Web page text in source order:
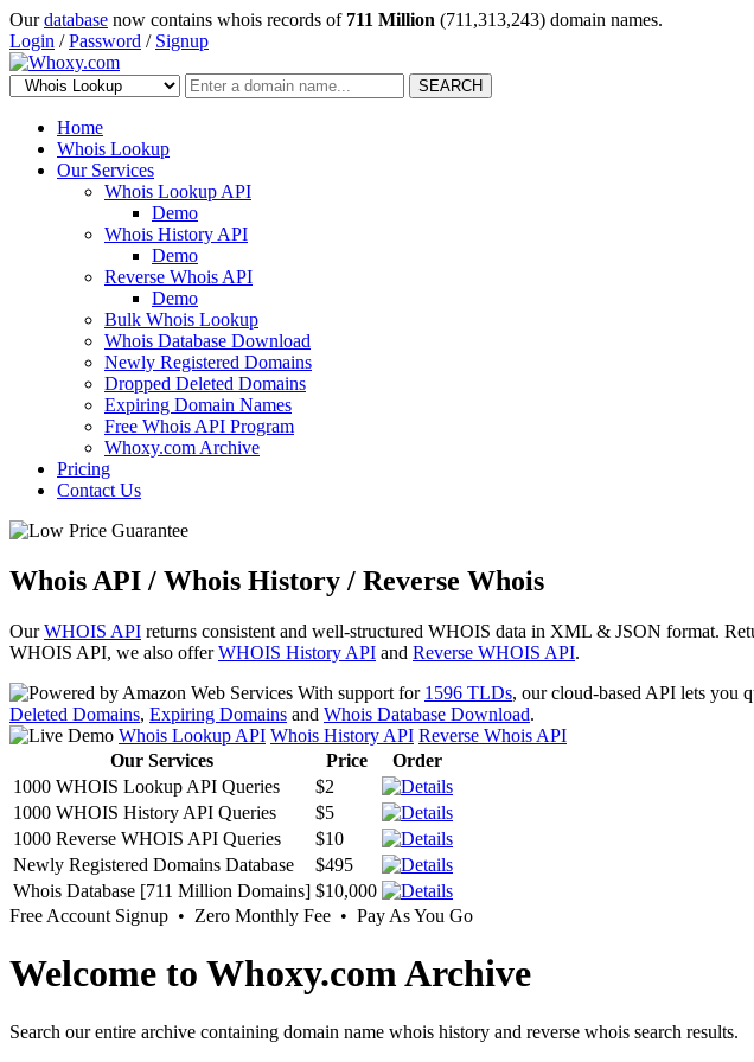
Ourdatabase now contains whois records of 711 Million (711,313,243) domain names.
Login /Password / Signup
SEARCH
Home
Whois Lookup
Our Services
Whois Lookup API
Demo
Whois History API
Demo
Reverse Whois API
Demo
Bulk Whois Lookup
Whois Database Download
Newly Registered Domains
Dropped Deleted Domains
Expiring Domain Names
Free Whois API Program
Whoxy.com Archive
Pricing
Contact Us
Whois API / Whois History / Reverse Whois
OurWHOIS API returns consistent and well-structured WHOIS data in XML & JSON format.
WHOIS API, we also offerWHOIS History API and Reverse WHOIS API.
With support for 1596 TLDs, our cloud-based API lets you
Deleted Domains, Expiring Domains and Whois Database Download.
Whois Lookup API Whois History API Reverse Whois API
Our Services
Price
Order
1000 WHOIS Lookup API Queries
$2
1000 WHOIS History API Queries
$5
1000 Reverse WHOIS API Queries
$10
Newly Registered Domains Database
$495
Whois Database [711 Million Domains] $10,000
Free Account Signup • Zero Monthly Fee • Pay As You Go
Welcome to Whoxy.com Archive
Search our entire archive containing domain name whois history and reverse whois search results.